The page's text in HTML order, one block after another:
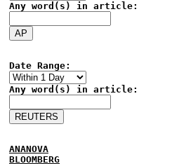
Any word(s) in article:
Date Range:
Any word(s) in article:
ANANOVA
BLOOMBERG